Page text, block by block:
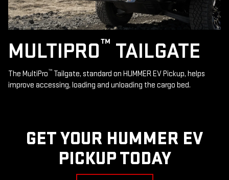
MULTIPRO™ TAILGATE
The MultiPro™ Tailgate, standard on HUMMER EV Pickup, helps
improve accessing, loading and unloading the cargo bed.
GET YOUR HUMMER EV
PICKUP TODAY